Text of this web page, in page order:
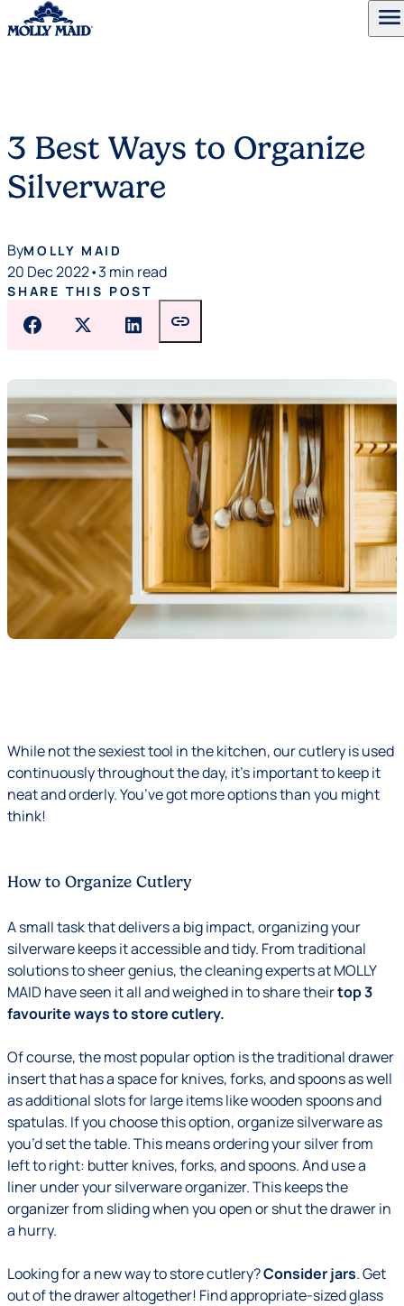
menu
3 Best Ways to Organize
Silverware
ByMOLLY MAID
20 Dec 2022•3 min read
SHARE THIS POST
link
While not the sexiest tool in the kitchen, our cutlery is used
continuously throughout the day, it’s important to keep it
neat and orderly. You’ve got more options than you might
think!
How to Organize Cutlery
A small task that delivers a big impact, organizing your
silverware keeps it accessible and tidy. From traditional
solutions to sheer genius, the cleaning experts at MOLLY
MAID have seen it all and weighed in to share theirtop 3
favourite ways to store cutlery.
Of course, the most popular option is the traditional drawer
insert that has a space for knives, forks, and spoons as well
as additional slots for large items like wooden spoons and
spatulas. If you choose this option, organize silverware as
you’d set the table. This means ordering your silver from
left to right: butter knives, forks, and spoons. And use a
liner under your silverware organizer. This keeps the
organizer from sliding when you open or shut the drawer in
a hurry.
Looking for a new way to store cutlery?Consider jars. Get
out of the drawer altogether! Find appropriate-sized glass